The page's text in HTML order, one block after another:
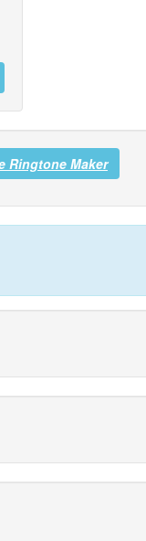
Ringtone Maker